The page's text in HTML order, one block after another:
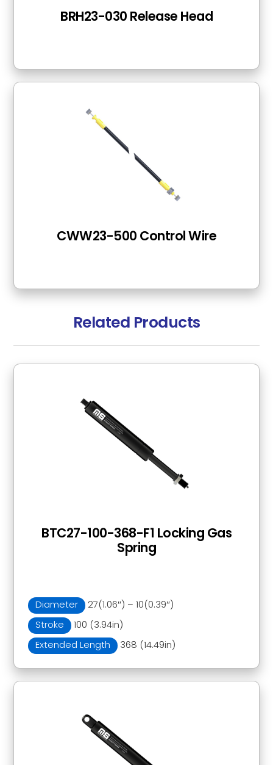
BRH23-030 Release Head
CWW23-500 Control Wire
Related Products
Diameter
27(1.06″) – 10(0.39″)
Stroke
100 (3.94in)
Extended Length
368 (14.49in)
BTC27-100-368-F1 Locking Gas
Spring